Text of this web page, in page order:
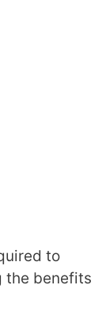
to
the benefits